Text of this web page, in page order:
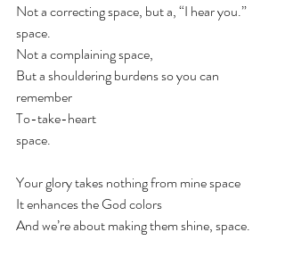
Not a correcting space, but a, “I hear you.”
space.⠀
Not a complaining space,⠀
But a shouldering burdens so you can
remember ⠀
To-take-heart ⠀
space.⠀
Your glory takes nothing from mine space⠀
It enhances the God colors ⠀
And we’re about making them shine, space. ⠀